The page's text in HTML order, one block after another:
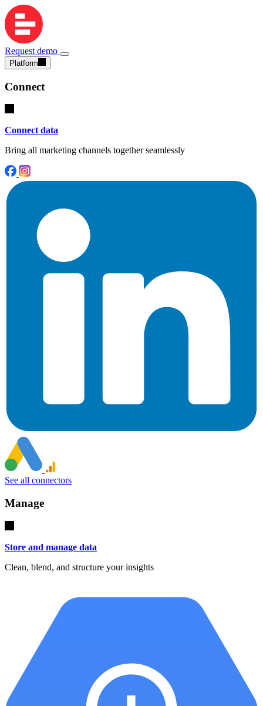
Request demo
Platform
Connect
Connect data
Bring all marketing channels together seamlessly
See all connectors
Manage
Store and manage data
Clean, blend, and structure your insights